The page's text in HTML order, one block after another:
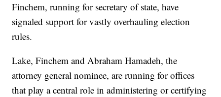
Finchem, running for secretary of state, have
signaled support for vastly overhauling election
rules.
Lake, Finchem and Abraham Hamadeh, the
attorney general nominee, are running for offices
that play a central role in administering or certifying